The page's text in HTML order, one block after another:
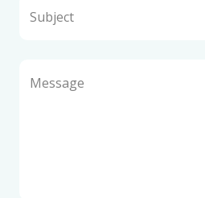
Subject
Message